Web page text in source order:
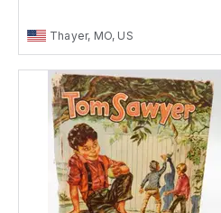
Thayer, MO, US